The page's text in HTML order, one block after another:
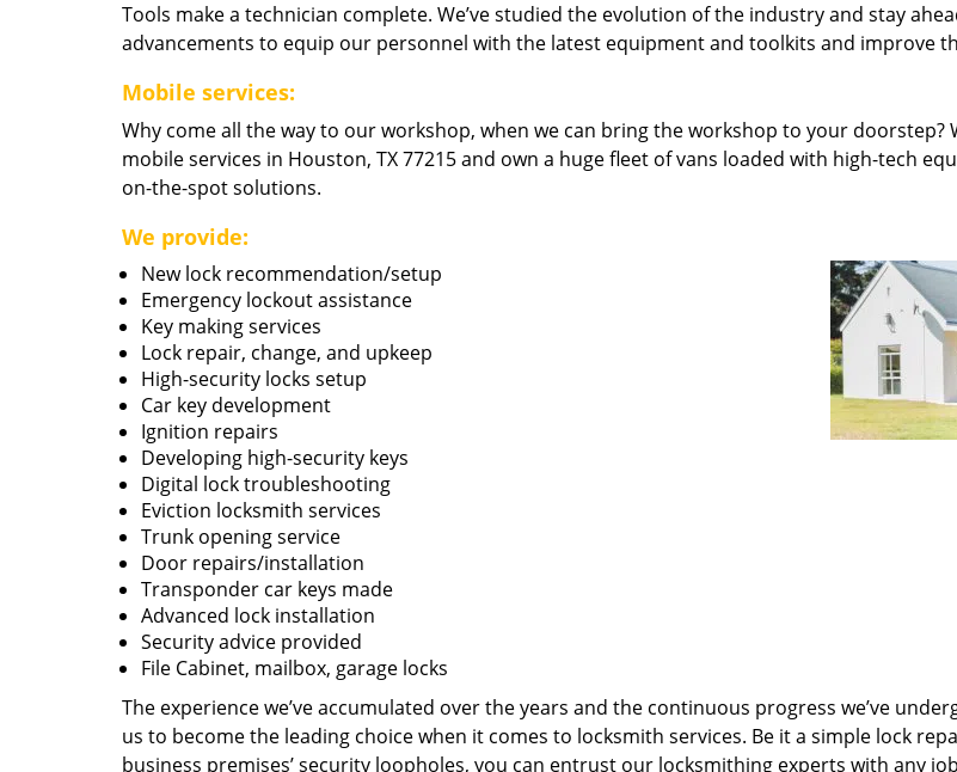
Tools make a technician complete. We’ve studied the evolution of the industry and stay
advancements to equip our personnel with the latest equipment and toolkits and improve
Mobile services:
Why come all the way to our workshop, when we can bring the workshop to your doorstep?
mobile services in Houston, TX 77215 and own a huge fleet of vans loaded with high-tech
on-the-spot solutions.
We provide:
New lock recommendation/setup
Emergency lockout assistance
Key making services
Lock repair, change, and upkeep
High-security locks setup
Car key development
Ignition repairs
Developing high-security keys
Digital lock troubleshooting
Eviction locksmith services
Trunk opening service
Door repairs/installation
Transponder car keys made
Advanced lock installation
Security advice provided
File Cabinet, mailbox, garage locks
The experience we’ve accumulated over the years and the continuous progress we’ve
us to become the leading choice when it comes to locksmith services. Be it a simple lock
business premises’ security loopholes, you can entrust our locksmithing experts with any